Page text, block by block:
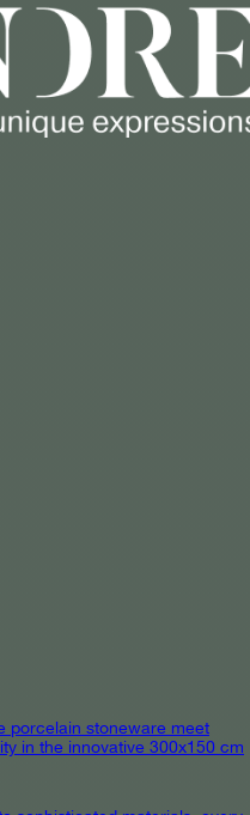
porcelain stoneware meet
in the innovative 300x150 cm